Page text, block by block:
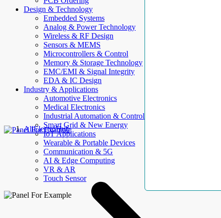
Design & Technology
Embedded Systems
Analog & Power Technology
Wireless & RF Design
Sensors & MEMS
Microcontrollers & Control
Memory & Storage Technology
EMC/EMI & Signal Integrity
EDA & IC Design
Industry & Applications
Automotive Electronics
Medical Electronics
Industrial Automation & Control
Smart Grid & New Energy
IoT Applications
Wearable & Portable Devices
Communication & 5G
AI & Edge Computing
VR & AR
Touch Sensor
AllElectroHub